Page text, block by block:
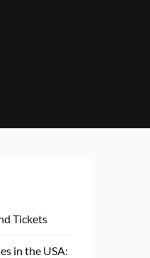
Tickets
in the USA: